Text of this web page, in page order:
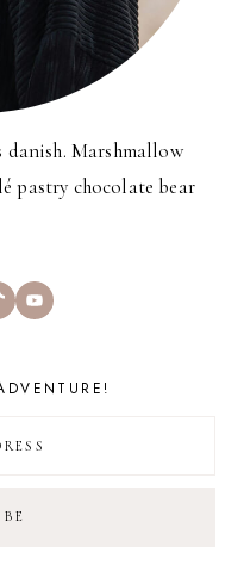
Marshmallow
pastry chocolate bear
YouTube